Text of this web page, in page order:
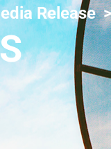
Release